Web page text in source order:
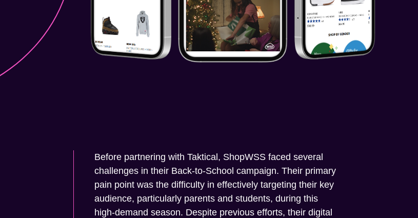
Before partnering with Taktical, ShopWSS faced several
challenges in their Back-to-School campaign. Their primary
pain point was the difficulty in effectively targeting their key
audience, particularly parents and students, during this
high-demand season. Despite previous efforts, their digital